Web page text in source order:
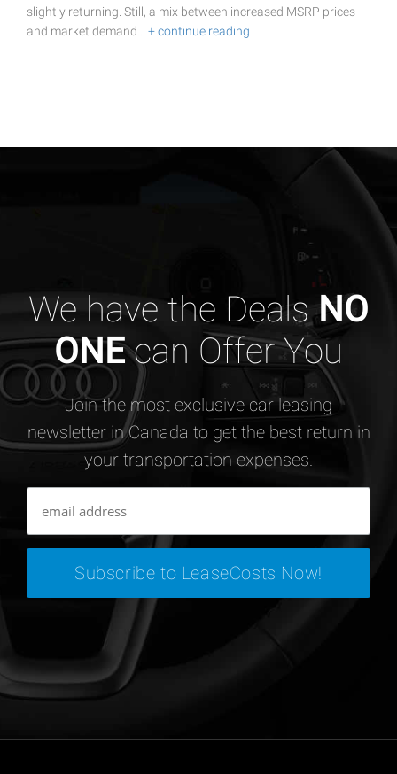
slightly returning. Still, a mix between increased MSRP prices
and market demand… + continue reading
We have the DealsNO
ONEcan Offer You
Join the most exclusive car leasing
newsletter in Canada to get the best return in
your transportation expenses.